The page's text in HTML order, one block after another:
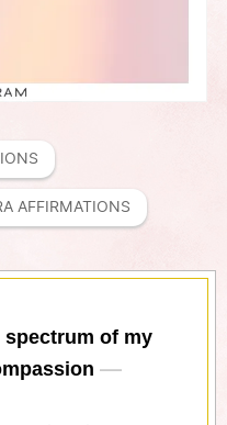
AFFIRMATIONS
spectrum of my